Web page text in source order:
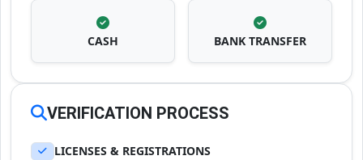
CASH BANK TRANSFER
VERIFICATION PROCESS
LICENSES & REGISTRATIONS